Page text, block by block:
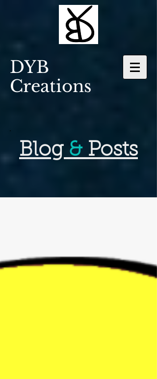
DYB
Creations
Blog & Posts